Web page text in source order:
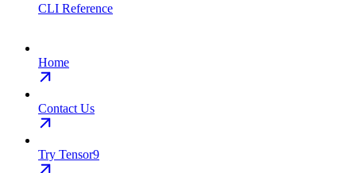
CLI Reference
Home
Contact Us
Try Tensor9